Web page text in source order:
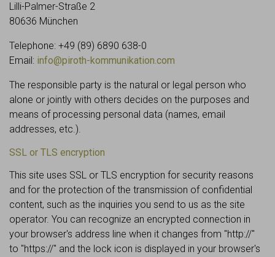
Lilli-Palmer-Straße 2
80636 München
Telephone: +49 (89) 6890 638-0
Email: info@piroth-kommunikation.com
The responsible party is the natural or legal person who
alone or jointly with others decides on the purposes and
means of processing personal data (names, email
addresses, etc.).
SSL or TLS encryption
This site uses SSL or TLS encryption for security reasons
and for the protection of the transmission of confidential
content, such as the inquiries you send to us as the site
operator. You can recognize an encrypted connection in
your browser's address line when it changes from "http://"
to "https://" and the lock icon is displayed in your browser's